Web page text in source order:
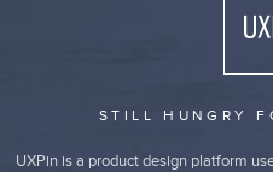
STILL HUNGRY
UXPin is a product design platform